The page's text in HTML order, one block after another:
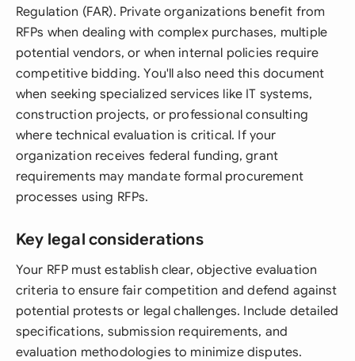
Regulation (FAR). Private organizations benefit from
RFPs when dealing with complex purchases, multiple
potential vendors, or when internal policies require
competitive bidding. You'll also need this document
when seeking specialized services like IT systems,
construction projects, or professional consulting
where technical evaluation is critical. If your
organization receives federal funding, grant
requirements may mandate formal procurement
processes using RFPs.
Key legal considerations
Your RFP must establish clear, objective evaluation
criteria to ensure fair competition and defend against
potential protests or legal challenges. Include detailed
specifications, submission requirements, and
evaluation methodologies to minimize disputes.